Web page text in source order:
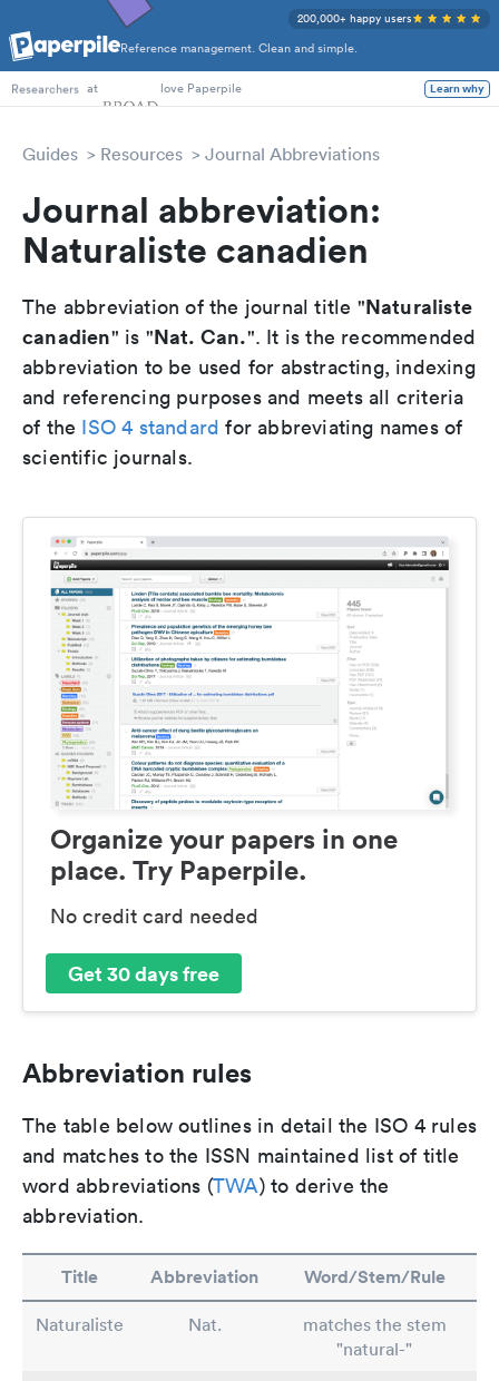
Reference management. Clean and simple.
200,000+ happy users
PhD Students
Researchers at love Paperpile Learn why
Guides Resources Journal Abbreviations
Journal abbreviation:
Naturaliste canadien
The abbreviation of the journal title "Naturaliste
canadien" is "Nat. Can.". It is the recommended
abbreviation to be used for abstracting, indexing
and referencing purposes and meets all criteria
of the ISO 4 standard for abbreviating names of
scientific journals.
Organize your papers in one
place. Try Paperpile.
No credit card needed
Get 30 days free
Abbreviation rules
The table below outlines in detail the ISO 4 rules
and matches to the ISSN maintained list of title
word abbreviations (TWA) to derive the
abbreviation.
Title Abbreviation Word/Stem/Rule
Naturaliste Nat.
matches the stem
"natural-"